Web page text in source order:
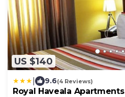
US $140
9.6(4 Reviews)
Royal Haveala Apartments